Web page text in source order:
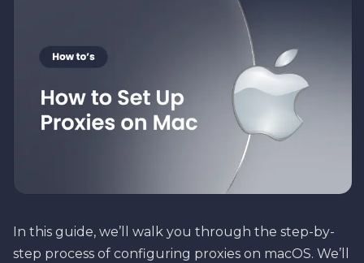
In this guide, we’ll walk you through the step-by-
step process of configuring proxies on macOS. We’ll